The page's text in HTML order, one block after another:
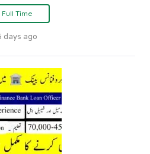
Full Time
days ago